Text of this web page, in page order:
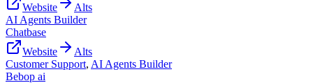
Website
Alts
AI Agents Builder
Chatbase
Website
Alts
Customer Support, AI Agents Builder
Bebop ai